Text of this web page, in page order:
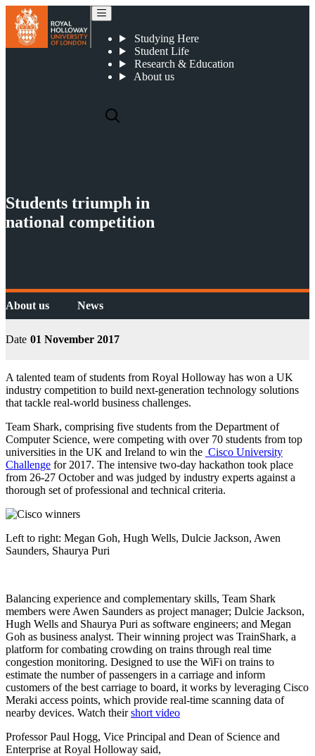
Studying Here
Student Life
Research & Education
About us
Students triumph in
national competition
About us News
Date 01 November 2017
A talented team of students from Royal Holloway has won a UK
industry competition to build next-generation technology solutions
that tackle real-world business challenges.
Team Shark, comprising five students from the Department of
Computer Science, were competing with over 70 students from top
universities in the UK and Ireland to win the Cisco University
Challenge for 2017. The intensive two-day hackathon took place
from 26-27 October and was judged by industry experts against a
thorough set of professional and technical criteria.
Left to right: Megan Goh, Hugh Wells, Dulcie Jackson, Awen
Saunders, Shaurya Puri
Balancing experience and complementary skills, Team Shark
members were Awen Saunders as project manager; Dulcie Jackson,
Hugh Wells and Shaurya Puri as software engineers; and Megan
Goh as business analyst. Their winning project was TrainShark, a
platform for combating crowding on trains through real time
congestion monitoring. Designed to use the WiFi on trains to
estimate the number of passengers in a carriage and inform
customers of the best carriage to board, it works by leveraging Cisco
Meraki access points, which provide real-time scanning data of
nearby devices. Watch theirshort video
Professor Paul Hogg, Vice Principal and Dean of Science and
Enterprise at Royal Holloway said,